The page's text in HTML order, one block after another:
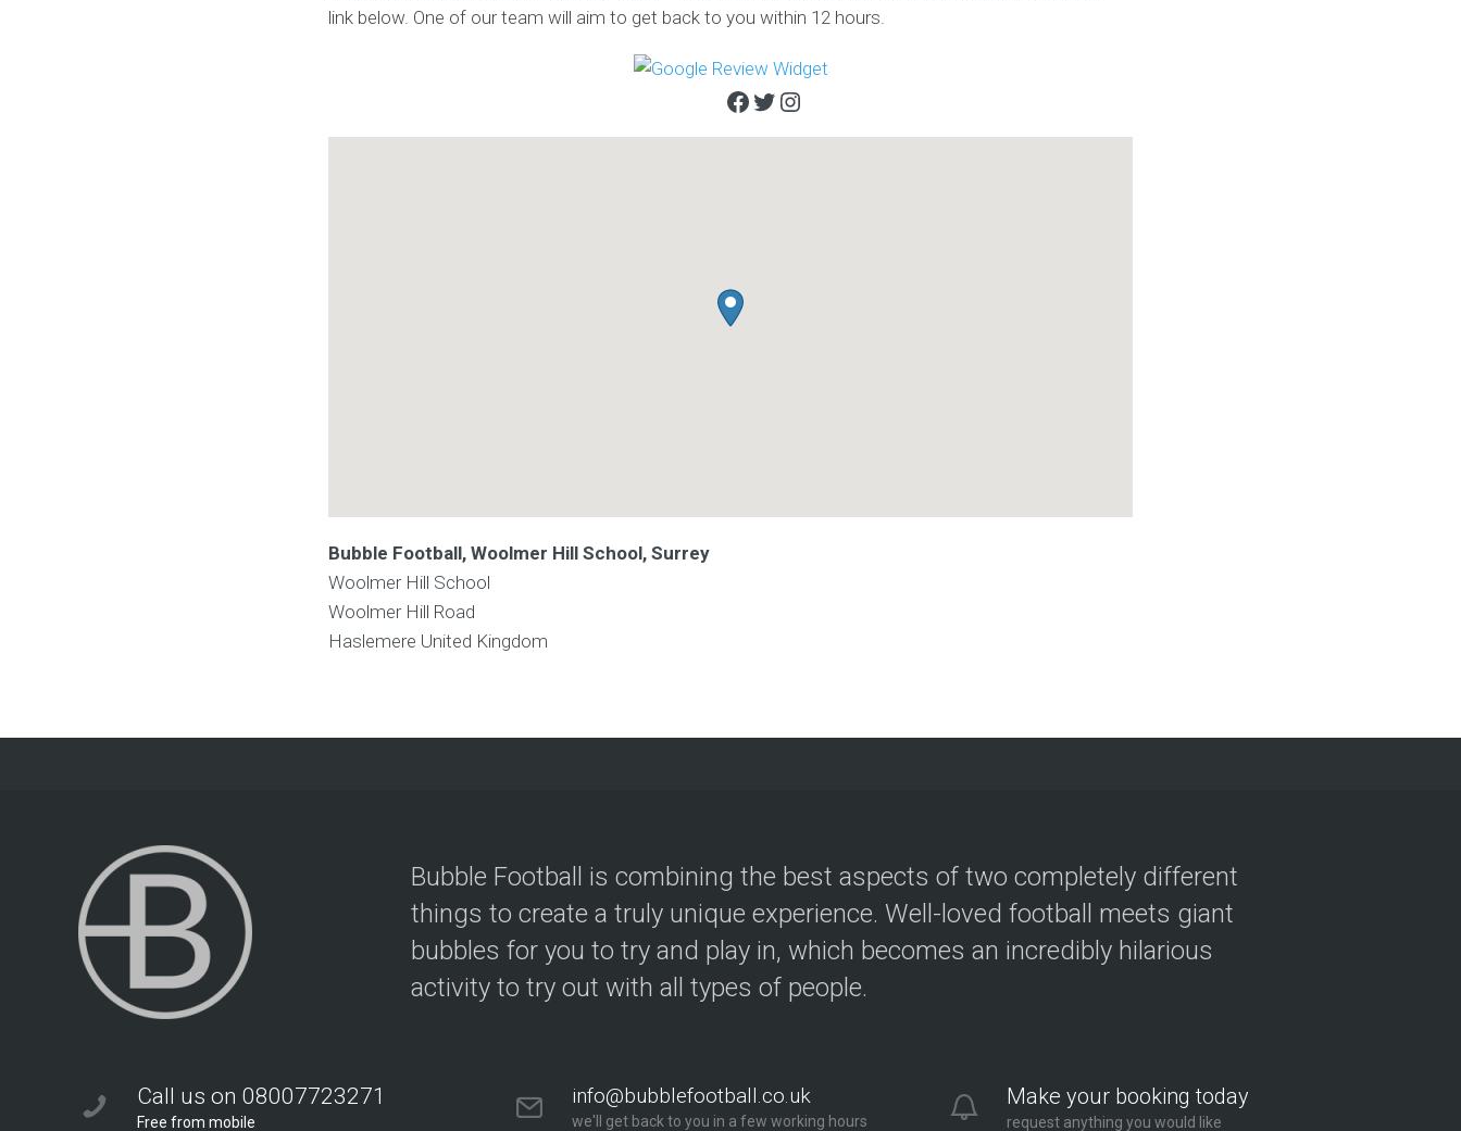
link below. One of our team will aim to get back to you within 12 hours.
Facebook
Twitter
Instagram
Bubble Football, Woolmer Hill School, Surrey
Woolmer Hill School
Woolmer Hill Road
Haslemere United Kingdom
Bubble Football is combining the best aspects of two completely different
things to create a truly unique experience. Well-loved football meets giant
bubbles for you to try and play in, which becomes an incredibly hilarious
activity to try out with all types of people.
Call us on 08007723271
Free from mobile
info@bubblefootball.co.uk
we'll get back to you in a few working hours
Make your booking today
request anything you would like